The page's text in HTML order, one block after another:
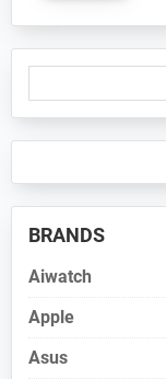
Primary
Sidebar
BRANDS
Aiwatch
Apple
Asus